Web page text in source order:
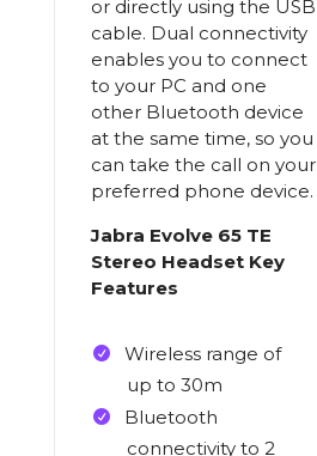
or directly using the USB
cable. Dual connectivity
enables you to connect
to your PC and one
other Bluetooth device
at the same time, so you
can take the call on your
preferred phone device.
Jabra Evolve 65 TE
Stereo Headset Key
Features
Wireless range of
up to 30m
Bluetooth
connectivity to 2